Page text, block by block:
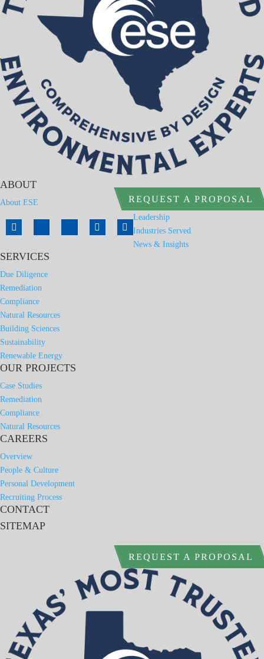
REQUEST A PROPOSAL
ABOUT
About ESE
Leadership
Industries Served
News & Insights
SERVICES
Due Diligence
Remediation
Compliance
Natural Resources
Building Sciences
Sustainability
Renewable Energy
OUR PROJECTS
Case Studies
Remediation
Compliance
Natural Resources
CAREERS
Overview
People & Culture
Personal Development
Recruiting Process
CONTACT
SITEMAP
REQUEST A PROPOSAL